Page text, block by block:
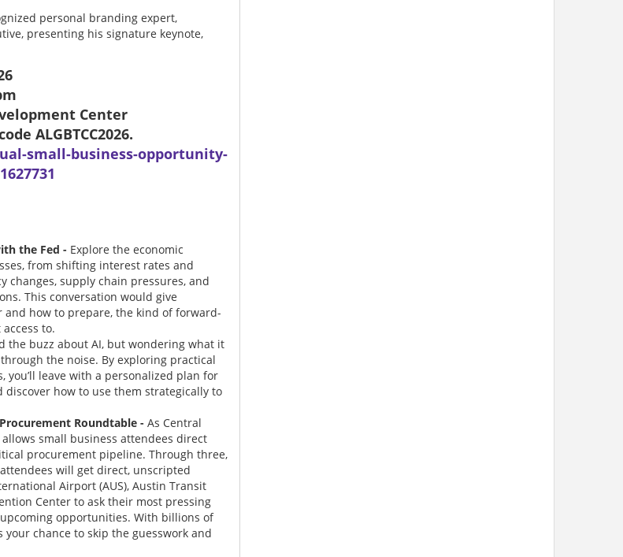
personal branding expert,
presenting his signature keynote,
Center
ALGBTCC2026.
small-business-opportunity-
the Fed - Explore the economic
from shifting interest rates and
supply chain pressures, and
This conversation would give
how to prepare, the kind of forward-
to.
the buzz about AI, but wondering what it
the noise. By exploring practical
leave with a personalized plan for
how to use them strategically to
Roundtable - As Central
small business attendees direct
procurement pipeline. Through three,
will get direct, unscripted
Airport (AUS), Austin Transit
Center to ask their most pressing
opportunities. With billions of
chance to skip the guesswork and